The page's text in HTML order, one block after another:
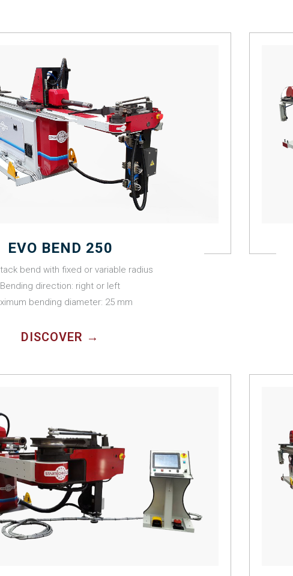
EVO BEND 250
bend with fixed or variable radius
Bending direction: right or left
bending diameter: 25 mm
DISCOVER →